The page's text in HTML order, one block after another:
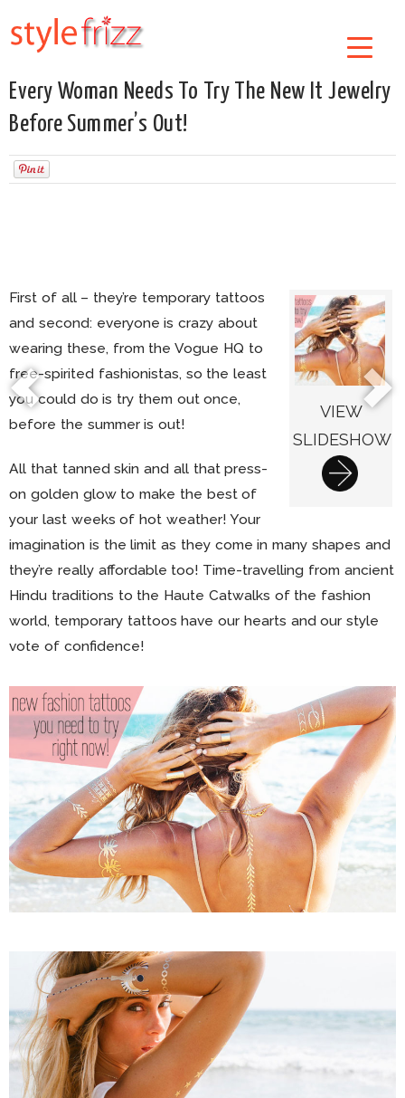
Every Woman Needs To Try The New It Jewelry
Before Summer’s Out!
VIEW
SLIDESHOW
First of all – they’re temporary tattoos
and second: everyone is crazy about
wearing these, from the Vogue HQ to
free-spirited fashionistas, so the least
you could do is try them out once,
before the summer is out!
All that tanned skin and all that press-
on golden glow to make the best of
your last weeks of hot weather! Your
imagination is the limit as they come in many shapes and
they’re really affordable too! Time-travelling from ancient
Hindu traditions to the Haute Catwalks of the fashion
world, temporary tattoos have our hearts and our style
vote of confidence!